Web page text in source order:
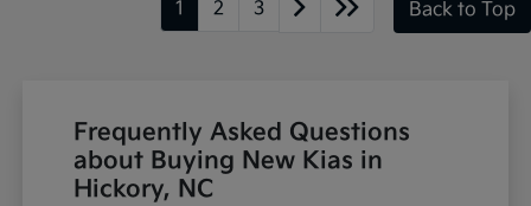
1 2 3 Back to Top
Frequently Asked Questions
about Buying New Kias in
Hickory, NC